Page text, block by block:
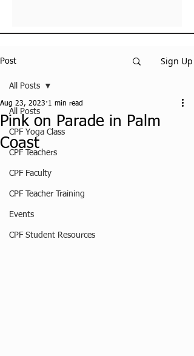
Post Sign Up
All Posts
CPF Yoga Class
CPF Teachers
CPF Faculty
CPF Teacher Training
Events
CPF Student Resources
All Posts
Pink on Parade in Palm
Coast
Aug 23, 2023 1 min read